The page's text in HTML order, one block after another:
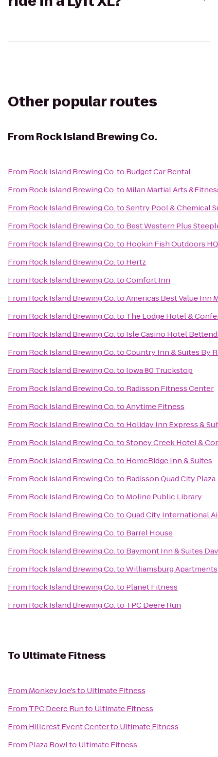
Other popular routes
From Rock Island Brewing Co.
From Rock Island Brewing Co.to Budget Car Rental
From Rock Island Brewing Co.to Milan Martial Arts
From Rock Island Brewing Co.toSentry Pool & Chemical
From Rock Island Brewing Co.to Best Western Plus
From Rock Island Brewing Co.to Hookin Fish Outdoors HQ
From Rock Island Brewing Co.to Hertz
From Rock Island Brewing Co.toComfort Inn
From Rock Island Brewing Co.toAmericas Best Value Inn
From Rock Island Brewing Co.to The Lodge Hotel &
From Rock Island Brewing Co.to Isle Casino Hotel
From Rock Island Brewing Co.toCountry Inn & Suites By
From Rock Island Brewing Co.to Iowa 80 Truckstop
From Rock Island Brewing Co.to Radisson Fitness Center
From Rock Island Brewing Co.toAnytime Fitness
From Rock Island Brewing Co.to Holiday Inn Express &
From Rock Island Brewing Co.toStoney Creek Hotel &
From Rock Island Brewing Co.to HomeRidge Inn & Suites
From Rock Island Brewing Co.to Radisson Quad City Plaza
From Rock Island Brewing Co.to Moline Public Library
From Rock Island Brewing Co.toQuad City International
From Rock Island Brewing Co.to Barrel House
From Rock Island Brewing Co.to Baymont Inn & Suites
From Rock Island Brewing Co.toWilliamsburg Apartments
From Rock Island Brewing Co.to Planet Fitness
From Rock Island Brewing Co.to TPC Deere Run
To Ultimate Fitness
From Monkey Joe'sto Ultimate Fitness
From TPC Deere Runto Ultimate Fitness
From Hillcrest Event Centerto Ultimate Fitness
From Plaza Bowlto Ultimate Fitness